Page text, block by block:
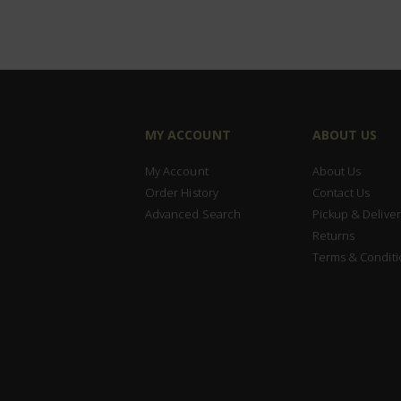
MY ACCOUNT
My Account
Order History
Advanced Search
ABOUT US
About Us
Contact Us
Pickup &
Returns
Terms &